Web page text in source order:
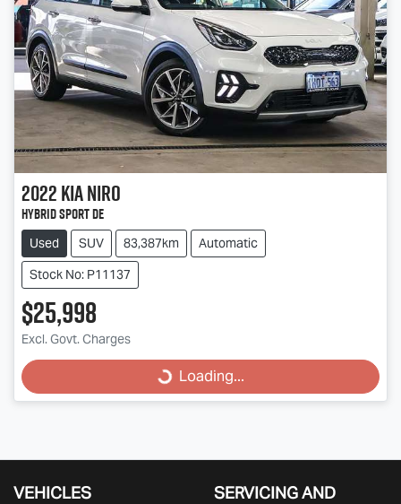
2022KiaNiro
Hybrid Sport DE
Used SUV 83,387km
Automatic
Stock No: P11137
$25,998
Excl. Govt. Charges
Loading... Loading...
VEHICLES
SERVICING AND